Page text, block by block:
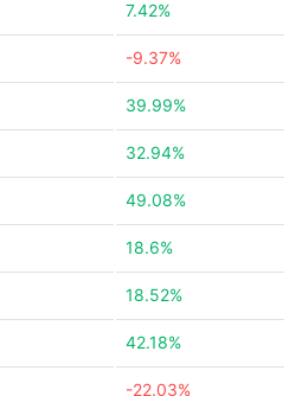
7.42%
-9.37%
39.99%
32.94%
49.08%
18.6%
18.52%
42.18%
-22.03%